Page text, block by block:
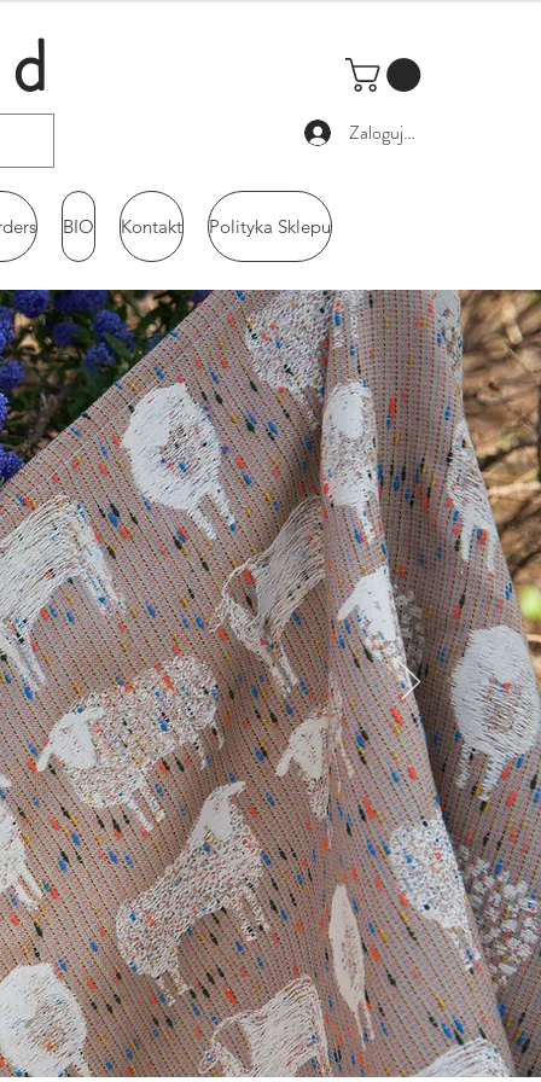
Zaloguj się
BIO Kontakt Polityka Sklepu